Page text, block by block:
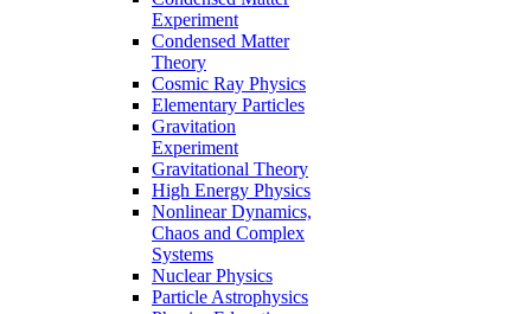
Experiment
Condensed Matter
Theory
Cosmic Ray Physics
Elementary Particles
Gravitation
Experiment
Gravitational Theory
High Energy Physics
Nonlinear Dynamics,
Chaos and Complex
Systems
Nuclear Physics
Particle Astrophysics